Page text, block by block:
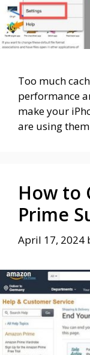
Too much
performance
make your
are using
How to
Prime
April 17, 2024